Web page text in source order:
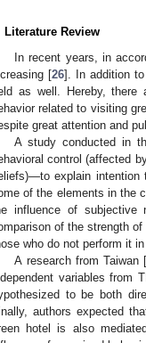
Literature Review
In recent years, in
[26]. In addition
as well. Hereby, there
related to visiting
great attention and
A study conducted in
control (affected
explain intention
of the elements in the
influence of subjective
of the strength
who do not perform it
A research from Taiwan
variables from
to be both
authors expected
hotel is also